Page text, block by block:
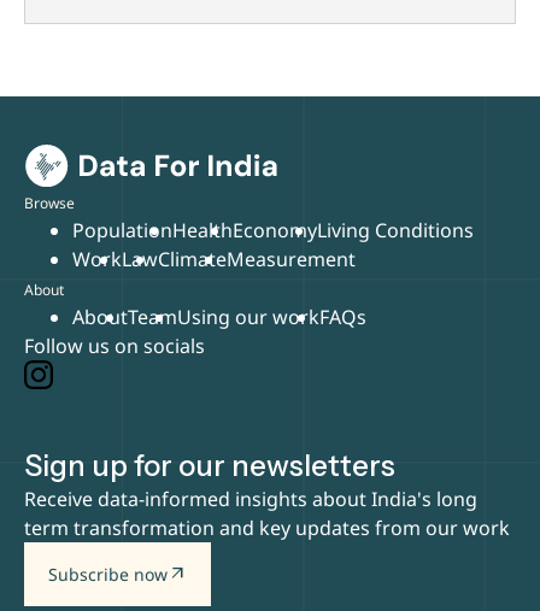
Browse
PopulationHealthEconomyLiving Conditions
WorkLawClimateMeasurement
About
AboutTeamUsing our workFAQs
Sign up for our newsletters
Receive data-informed insights about India's long
term transformation and key updates from our work
Subscribe now arrow_outward
Follow us on socials